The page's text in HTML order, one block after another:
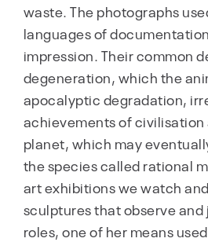
waste. The photographs
languages of
impression. Their common
degeneration, which the
apocalyptic degradation,
achievements of
planet, which may
the species called rational
art exhibitions we watch
sculptures that observe
roles, one of her means